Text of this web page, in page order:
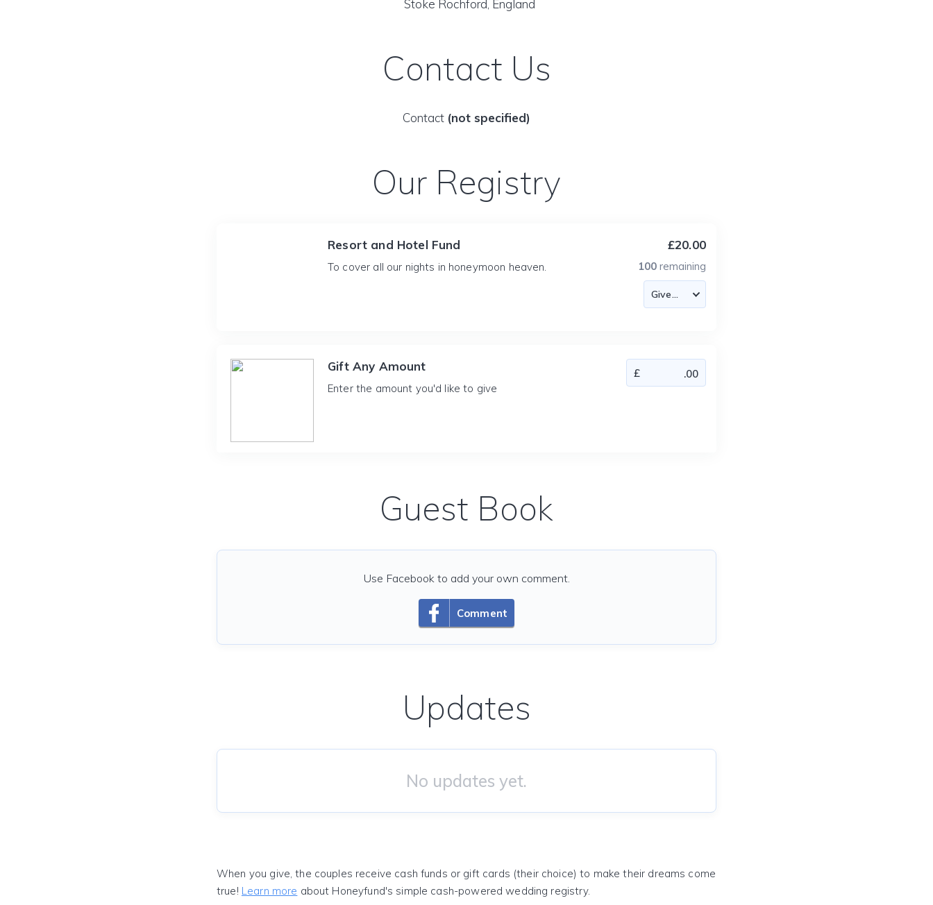
Stoke Rochford, England
Contact Us
Contact (not specified)
Our Registry
Resort and Hotel Fund
To cover all our nights in honeymoon heaven.
£20.00
100 remaining
Gift Any Amount
Enter the amount you'd like to give
Guest Book
Comment
Use Facebook to add your own comment.
Updates
No updates yet.
When you give, the couples receive cash funds or gift cards (their choice) to make their dreams come
true! Learn more about Honeyfund's simple cash-powered wedding registry.